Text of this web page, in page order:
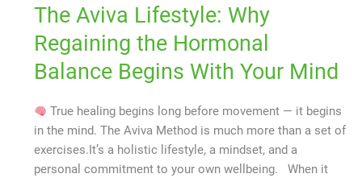
The Aviva Lifestyle: Why
Regaining the Hormonal
Balance Begins With Your Mind
True healing begins long before movement — it begins
in the mind. The Aviva Method is much more than a set of
exercises.It’s a holistic lifestyle, a mindset, and a
personal commitment to your own wellbeing. When it